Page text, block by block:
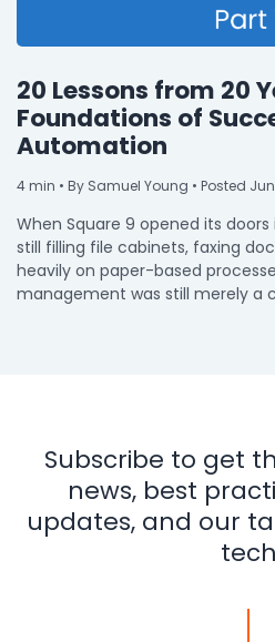
20 Lessons from 20
Foundations of
Automation
4min • By Samuel Young • Posted
When Square 9 opened its doors
still filling file cabinets, faxing
heavily on paper-based
management was still merely a
Subscribe to get
news, best
updates, and our
tech